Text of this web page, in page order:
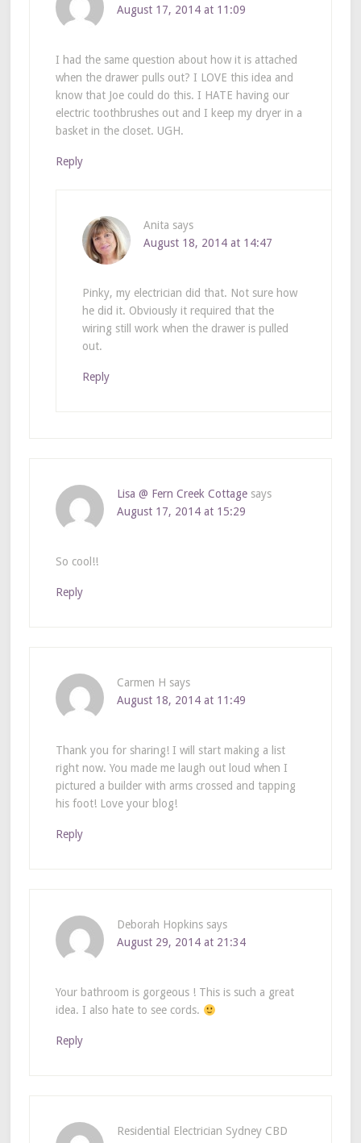
August 17, 2014 at 11:09
I had the same question about how it is attached
when the drawer pulls out? I LOVE this idea and
know that Joe could do this. I HATE having our
electric toothbrushes out and I keep my dryer in a
basket in the closet. UGH.
Reply
Anita says
August 18, 2014 at 14:47
Pinky, my electrician did that. Not sure how
he did it. Obviously it required that the
wiring still work when the drawer is pulled
out.
Reply
Lisa @ Fern Creek Cottage says
August 17, 2014 at 15:29
So cool!!
Reply
Carmen H says
August 18, 2014 at 11:49
Thank you for sharing! I will start making a list
right now. You made me laugh out loud when I
pictured a builder with arms crossed and tapping
his foot! Love your blog!
Reply
Deborah Hopkins says
August 29, 2014 at 21:34
Your bathroom is gorgeous ! This is such a great
idea. I also hate to see cords.
Reply
Residential Electrician Sydney CBD